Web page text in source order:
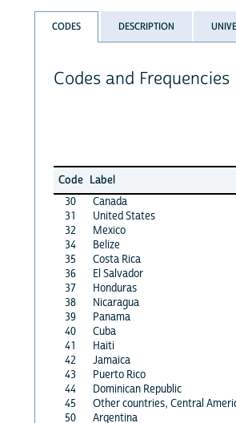
CODES DESCRIPTION
Codes and Frequencies
Code Label
30
Canada
31
United States
32
Mexico
34
Belize
35
Costa Rica
36
El Salvador
37
Honduras
38
Nicaragua
39
Panama
40
Cuba
41
Haiti
42
Jamaica
43
Puerto Rico
44
Dominican Republic
45
Other countries, Central
50
Argentina